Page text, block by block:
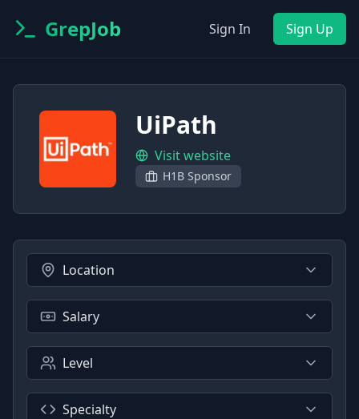
GrepJob Sign In Sign Up
UiPath
Visit website
H1B Sponsor
Location
Salary
Level
Specialty